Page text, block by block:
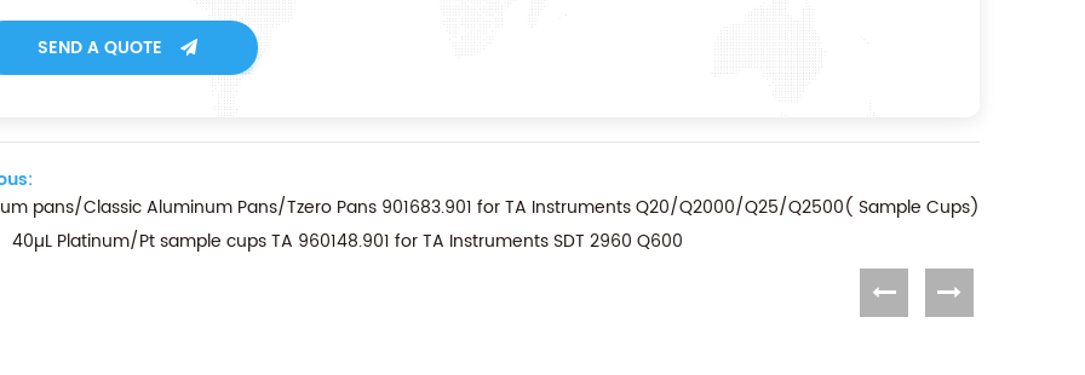
SEND A QUOTE
pans/Classic Aluminum Pans/Tzero Pans 901683.901 for TA Instruments Q20/Q2000/Q25/Q2500( Sample Cups)
40µL Platinum/Pt sample cups TA 960148.901 for TA Instruments SDT 2960 Q600